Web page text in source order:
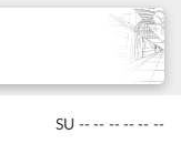
SU -- -- -- -- -- --